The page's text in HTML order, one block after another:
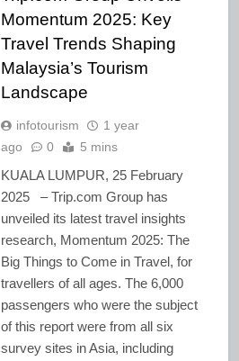
Momentum 2025: Key
Travel Trends Shaping
Malaysia’s Tourism
Landscape
infotourism
1 year
ago
0 5 mins
KUALA LUMPUR, 25 February
2025 – Trip.com Group has
unveiled its latest travel insights
research, Momentum 2025: The
Big Things to Come in Travel, for
travellers of all ages. The 6,000
passengers who were the subject
of this report were from all six
survey sites in Asia, including